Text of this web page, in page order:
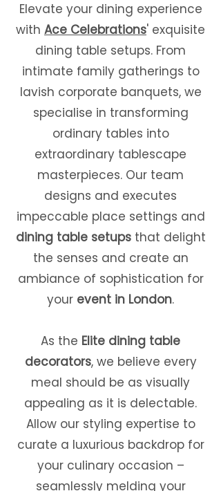
Elevate your dining experience
with Ace Celebrations' exquisite
dining table setups. From
intimate family gatherings to
lavish corporate banquets, we
specialise in transforming
ordinary tables into
extraordinary tablescape
masterpieces. Our team
designs and executes
impeccable place settings and
dining table setupsthat delight
the senses and create an
ambiance of sophistication for
your event in London.
As the Elite dining table
decorators, we believe every
meal should be as visually
appealing as it is delectable.
Allow our styling expertise to
curate a luxurious backdrop for
your culinary occasion –
seamlessly melding your